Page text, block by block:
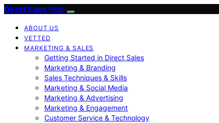
Direct Sales Help
ABOUT US
VETTED
MARKETING & SALES
Getting Started in Direct Sales
Marketing & Branding
Sales Techniques & Skills
Marketing & Social Media
Marketing & Advertising
Marketing & Engagement
Customer Service & Technology